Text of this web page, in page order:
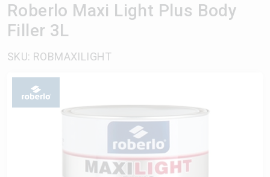
Roberlo Maxi Light Plus Body
Filler 3L
SKU: ROBMAXILIGHT